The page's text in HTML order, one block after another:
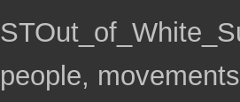
Jump
to
Jump
to
people,